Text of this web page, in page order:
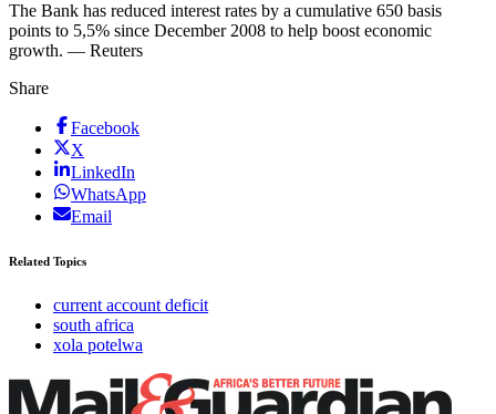
The Bank has reduced interest rates by a cumulative 650 basis
points to 5,5% since December 2008 to help boost economic
growth. — Reuters
Share
Facebook
X
LinkedIn
WhatsApp
Email
Related Topics
current account deficit
south africa
xola potelwa